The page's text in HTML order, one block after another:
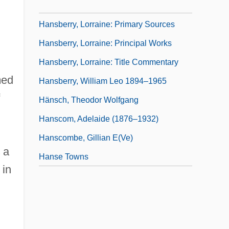
a
Hansberry, Lorraine: Primary Sources
Hansberry, Lorraine: Principal Works
Hansberry, Lorraine: Title Commentary
Hansberry, William Leo 1894–1965
Hänsch, Theodor Wolfgang
Hanscom, Adelaide (1876–1932)
Hanscombe, Gillian E(ve)
Hanse Towns